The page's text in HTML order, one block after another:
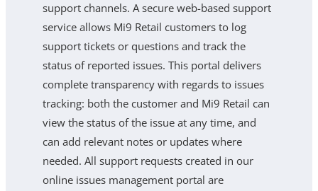
support channels. A secure web-based support
service allows Mi9 Retail customers to log
support tickets or questions and track the
status of reported issues. This portal delivers
complete transparency with regards to issues
tracking: both the customer and Mi9 Retail can
view the status of the issue at any time, and
can add relevant notes or updates where
needed. All support requests created in our
online issues management portal are